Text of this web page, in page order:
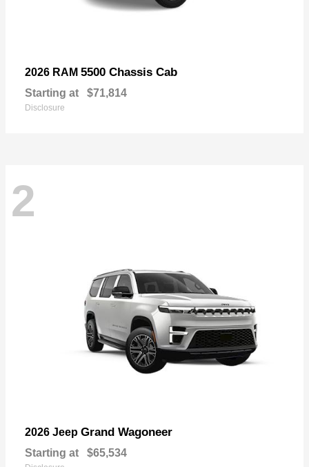
2026 RAM 5500 Chassis Cab
Starting at $71,814
Disclosure
2
2026 Jeep Grand Wagoneer
Starting at $65,534